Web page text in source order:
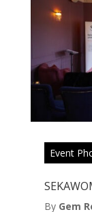
Event
By Gem